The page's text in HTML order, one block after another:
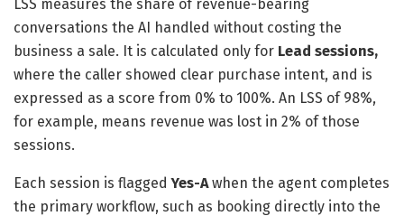
LSS measures the share of revenue-bearing
conversations the AI handled without costing the
business a sale. It is calculated only for Lead sessions,
where the caller showed clear purchase intent, and is
expressed as a score from 0% to 100%. An LSS of 98%,
for example, means revenue was lost in 2% of those
sessions.
Each session is flaggedYes-Awhen the agent completes
the primary workflow, such as booking directly into the